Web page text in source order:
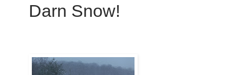
Darn Snow!